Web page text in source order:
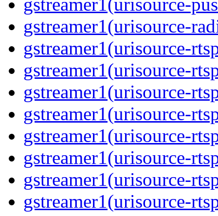
gstreamer1(urisource-
gstreamer1(urisource-
gstreamer1(urisource-
gstreamer1(urisource-
gstreamer1(urisource-
gstreamer1(urisource-
gstreamer1(urisource-
gstreamer1(urisource-
gstreamer1(urisource-